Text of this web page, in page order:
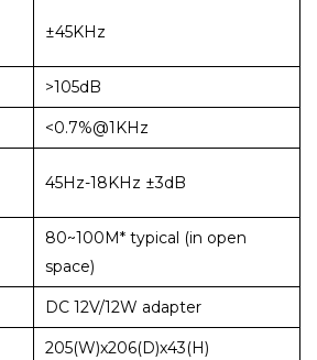
±45KHz
>105dB
<0.7%@1KHz
45Hz-18KHz ±3dB
80~100M* typical (in open
space)
DC 12V/12W adapter
205(W)x206(D)x43(H)